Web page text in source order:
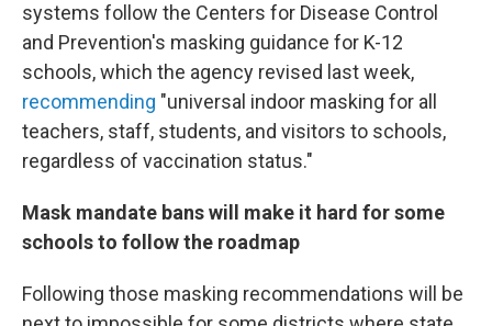
systems follow the Centers for Disease Control
and Prevention's masking guidance for K-12
schools, which the agency revised last week,
recommending "universal indoor masking for all
teachers, staff, students, and visitors to schools,
regardless of vaccination status."
Mask mandate bans will make it hard for some
schools to follow the roadmap
Following those masking recommendations will be